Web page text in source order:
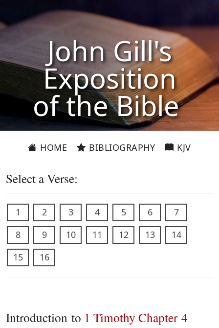
John Gill's
Exposition
of the Bible
HOME BIBLIOGRAPHY KJV
Select a Verse:
1 2 3 4 5 6
7
8
9 10 11 12 13
14
15
16
Introduction to 1 Timothy Chapter 4